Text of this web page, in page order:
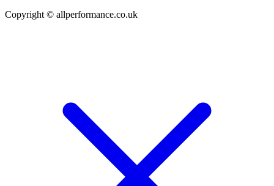
Copyright © allperformance.co.uk